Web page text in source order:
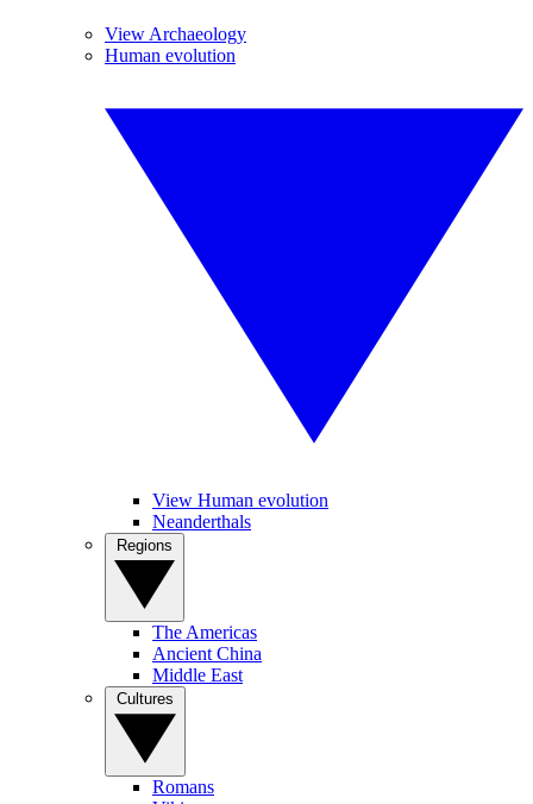
View Archaeology
Human evolution
View Human evolution
Neanderthals
The Americas
Ancient China
Middle East
Romans